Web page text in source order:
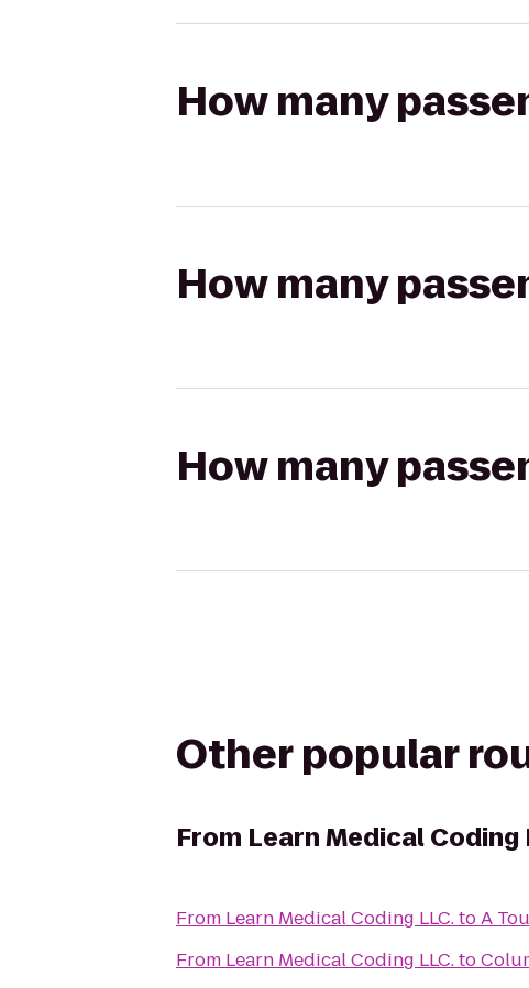
How many
How many
How many
Other popular
From Learn Medical Coding
From Learn Medical Coding LLC.toA
From
Learn Medical Coding LLC.to